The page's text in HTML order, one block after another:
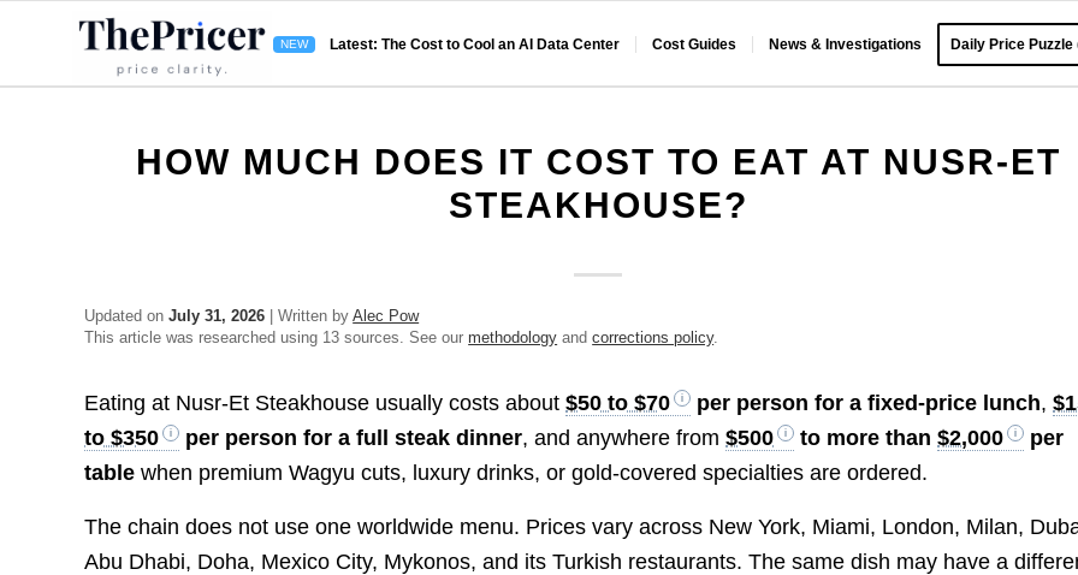
Latest: The Cost to Cool an AI Data Center Cost Guides News & Investigations Daily Price Puzzle
HOW MUCH DOES IT COST TO EAT AT NUSR-ET
STEAKHOUSE?
Updated onJuly 31, 2026 | Written byAlec Pow
This article was researched using 13 sources. See ourmethodology andcorrections policy.
Eating at Nusr-Et Steakhouse usually costs about$50 to $70 per person for a fixed-price lunch,
to $350
per person for a full steak dinner, and anywhere from$500 to more than$2,000
per
table when premium Wagyu cuts, luxury drinks, or gold-covered specialties are ordered.
The chain does not use one worldwide menu. Prices vary across New York, Miami, London, Milan,
Abu Dhabi, Doha, Mexico City, Mykonos, and its Turkish restaurants. The same dish may have a